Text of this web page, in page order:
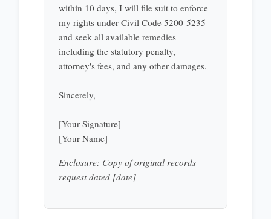
within 10 days, I will file suit to enforce
my rights under Civil Code 5200-5235
and seek all available remedies
including the statutory penalty,
attorney's fees, and any other damages.
Sincerely,
[Your Signature]
[Your Name]
Enclosure: Copy of original records
request dated [date]